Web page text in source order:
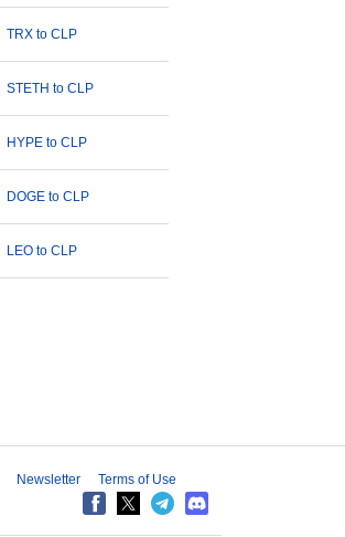
TRX to CLP
STETH to CLP
HYPE to CLP
DOGE to CLP
LEO to CLP
Newsletter Terms of Use